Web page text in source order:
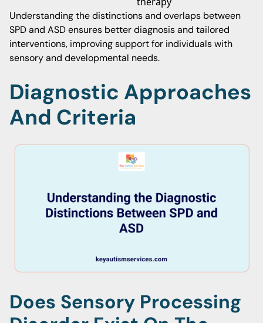
Understanding the distinctions and overlaps between
SPD and ASD ensures better diagnosis and tailored
interventions, improving support for individuals with
sensory and developmental needs.
Diagnostic Approaches
And Criteria
Does Sensory Processing